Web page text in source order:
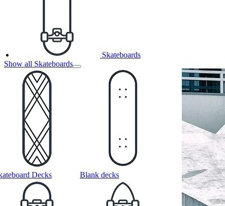
Skateboards
Show all Skateboards
Decks Blank decks